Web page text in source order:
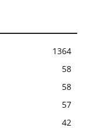
1364
58
58
57
42